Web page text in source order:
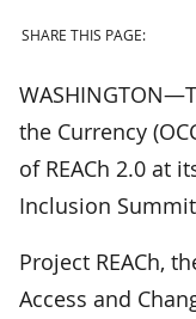
SHARE THIS PAGE:
the Currency
of REACh 2.0 at
Inclusion
Project REACh,
Access and